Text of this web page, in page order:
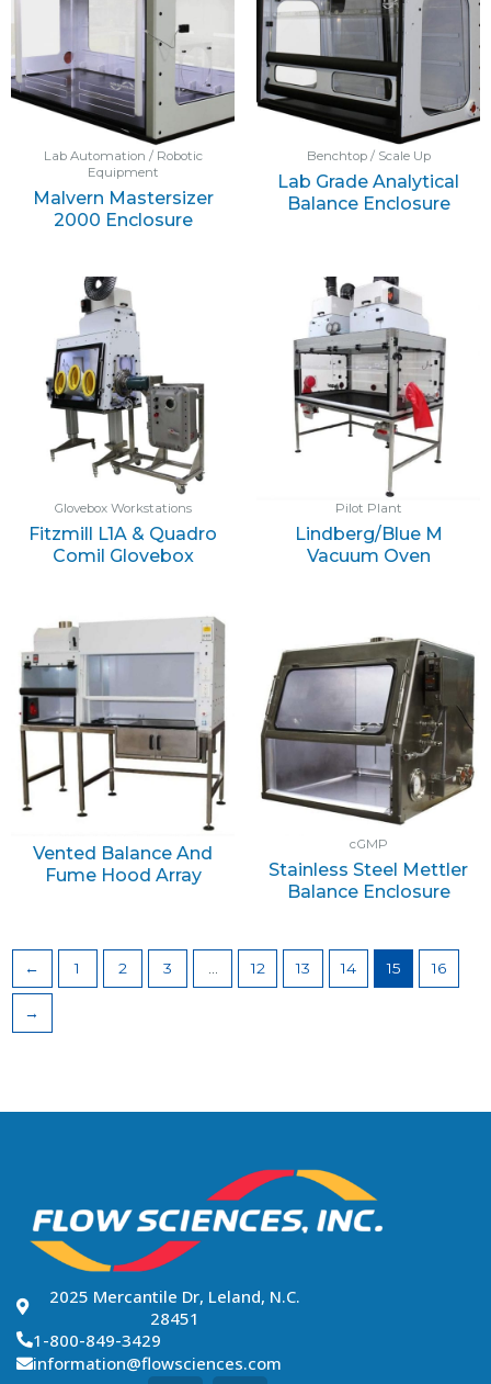
Lab Automation / Robotic
Equipment
Malvern Mastersizer
2000 Enclosure
Benchtop / Scale Up
Lab Grade Analytical
Balance Enclosure
Glovebox Workstations
Fitzmill L1A & Quadro
Comil Glovebox
Pilot Plant
Lindberg/Blue M
Vacuum Oven
Vented Balance And
Fume Hood Array
cGMP
Stainless Steel Mettler
Balance Enclosure
← 1 2 3 12 13 14 15 16
→
2025 Mercantile Dr, Leland, N.C.
28451
1-800-849-3429
information@flowsciences.com